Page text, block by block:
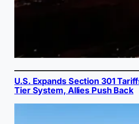
U.S. Expands Section 301
Tier System, Allies Push Back